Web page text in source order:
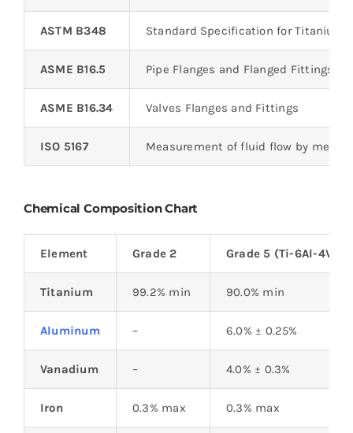
ASTM B348 Standard Specification for Titanium
ASME B16.5 Pipe Flanges and Flanged Fittings
ASME B16.34 Valves Flanges and Fittings
ISO 5167 Measurement of fluid flow by
Chemical Composition Chart
Element Grade 2 Grade 5 (Ti-6Al-4V)
Titanium 99.2% min 90.0% min
Aluminum – 6.0% ± 0.25%
Vanadium – 4.0% ± 0.3%
Iron 0.3% max 0.3% max